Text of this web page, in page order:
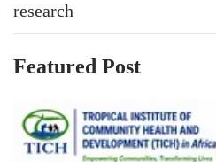
research
Featured Post